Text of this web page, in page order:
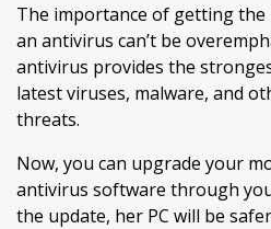
The importance of getting
an antivirus can’t be
antivirus provides the
latest viruses, malware, and
threats.
Now, you can upgrade your
antivirus software through
the update, her PC will be